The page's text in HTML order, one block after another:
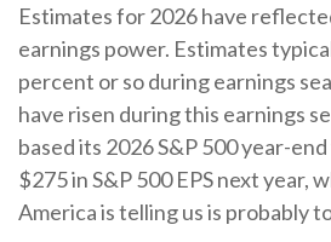
Estimates for 2026 have
earnings power. Estimates
percent or so during earnings
have risen during this earnings
based its 2026 S&P 500 year-
$275 in S&P 500 EPS next year,
America is telling us is probably